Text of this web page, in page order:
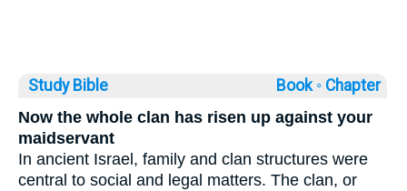
Study Bible Book ◦ Chapter
Now the whole clan has risen up against your
maidservant
In ancient Israel, family and clan structures were
central to social and legal matters. The clan, or